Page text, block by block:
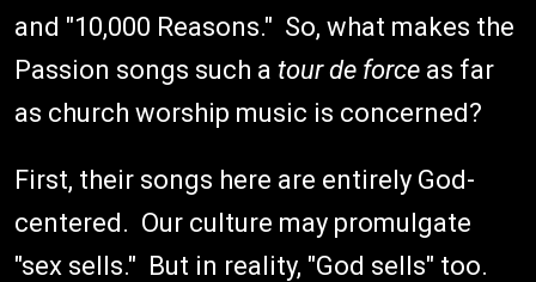
and "10,000 Reasons." So, what makes the
Passion songs such a tour de force as far
as church worship music is concerned?
First, their songs here are entirely God-
centered. Our culture may promulgate
"sex sells." But in reality, "God sells" too.